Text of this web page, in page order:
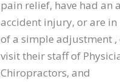
pain relief, have had an
accident injury, or are in
of a simple adjustment ,
visit their staff of
Chiropractors, and